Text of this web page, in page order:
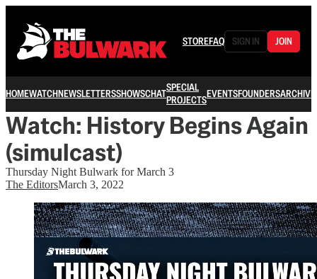
STOREFAQ SIGN IN JOIN
HOMEWATCHNEWSLETTERSSHOWSCHATSPECIAL
PROJECTSEVENTSFOUNDERSARCHIVE
Watch: History Begins Again
(simulcast)
Thursday Night Bulwark for March 3
The EditorsMarch 3, 2022